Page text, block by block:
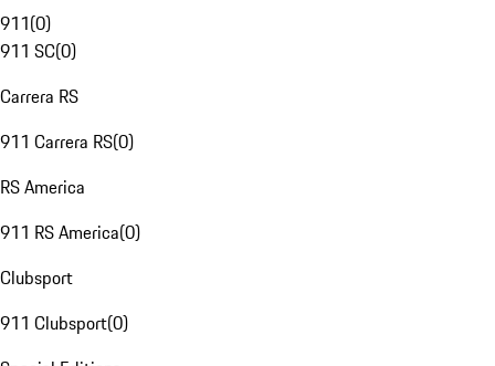
911(0)
911 SC(0)
Carrera RS
911 Carrera RS(0)
RS America
911 RS America(0)
Clubsport
911 Clubsport(0)